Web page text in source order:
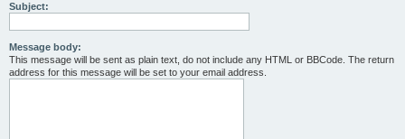
Subject:
Message body:
This message will be sent as plain text, do not include any HTML or BBCode. The return
address for this message will be set to your email address.